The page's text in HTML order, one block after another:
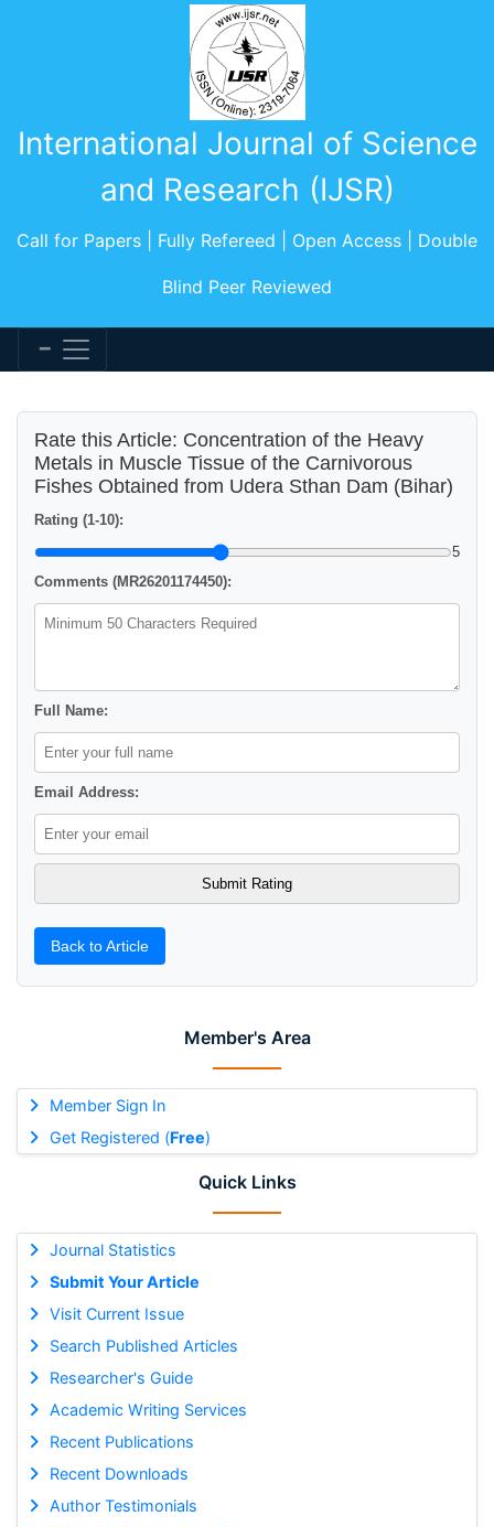
International Journal of Science
and Research (IJSR)
Call for Papers | Fully Refereed | Open Access | Double
Blind Peer Reviewed
Member's Area
Member Sign In
Get Registered (Free)
Quick Links
Journal Statistics
Submit Your Article
Visit Current Issue
Search Published Articles
Researcher's Guide
Academic Writing Services
Recent Publications
Recent Downloads
Author Testimonials
Rate this Article: Concentration of the Heavy
Metals in Muscle Tissue of the Carnivorous
Fishes Obtained from Udera Sthan Dam (Bihar)
Rating (1-10):
5
Comments (MR26201174450):
Full Name:
Email Address:
Back to Article